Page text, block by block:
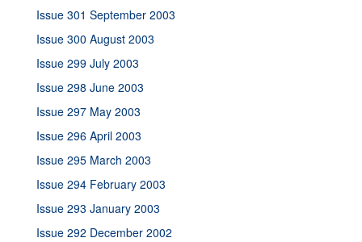
Issue 301 September 2003
Issue 300 August 2003
Issue 299 July 2003
Issue 298 June 2003
Issue 297 May 2003
Issue 296 April 2003
Issue 295 March 2003
Issue 294 February 2003
Issue 293 January 2003
Issue 292 December 2002